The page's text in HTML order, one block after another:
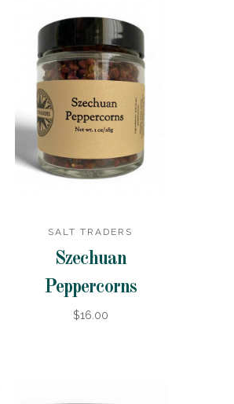
SALT TRADERS
Szechuan
Peppercorns
$16.00